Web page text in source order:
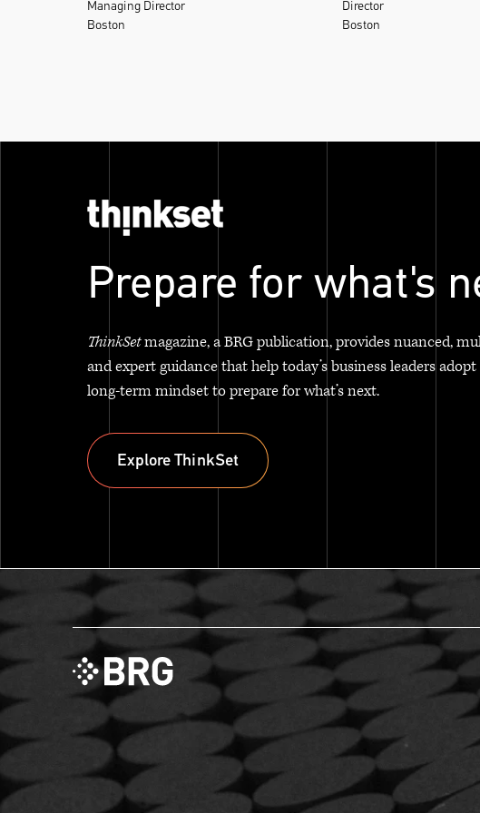
Managing Director
Boston
Director
Boston
Prepare for what's
ThinkSetmagazine, a BRG publication, provides nuanced,
and expert guidance that help today’s business leaders
long-term mindset to prepare for what’s next.
Explore ThinkSet